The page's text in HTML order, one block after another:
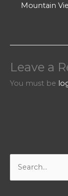
Mountain
Leave a
You must be